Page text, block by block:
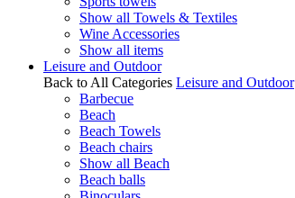
Show all Towels & Textiles
Wine Accessories
Show all items
Leisure and Outdoor
Back to All Categories Leisure and Outdoor
Barbecue
Beach
Beach Towels
Beach chairs
Show all Beach
Beach balls